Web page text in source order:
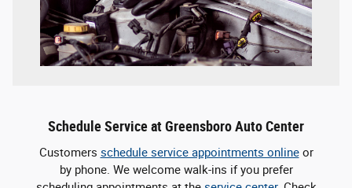
Schedule Service at Greensboro Auto Center
Customers schedule service appointments onlineor
by phone. We welcome walk-ins if you prefer